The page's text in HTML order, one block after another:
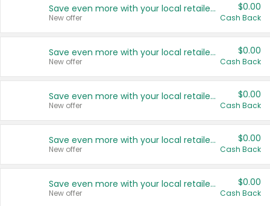
Save even more with your local retailers
New offer
$0.00
Cash Back
Save even more with your local retailers
New offer
$0.00
Cash Back
Save even more with your local retailers
New offer
$0.00
Cash Back
Save even more with your local retailers
New offer
$0.00
Cash Back
Save even more with your local retailers
New offer
$0.00
Cash Back